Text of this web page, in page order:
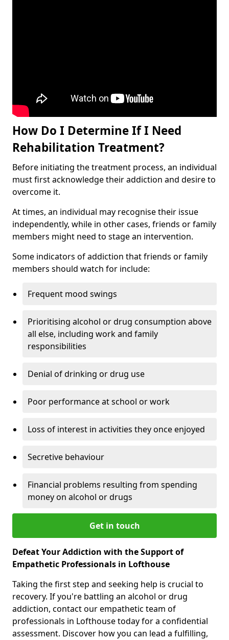
How Do I Determine If I Need
Rehabilitation Treatment?
Before initiating the treatment process, an individual
must first acknowledge their addiction and desire to
overcome it.
At times, an individual may recognise their issue
independently, while in other cases, friends or family
members might need to stage an intervention.
Some indicators of addiction that friends or family
members should watch for include:
Frequent mood swings
Prioritising alcohol or drug consumption above
all else, including work and family
responsibilities
Denial of drinking or drug use
Poor performance at school or work
Loss of interest in activities they once enjoyed
Secretive behaviour
Financial problems resulting from spending
money on alcohol or drugs
Get in touch
Defeat Your Addiction with the Support of
Empathetic Professionals in Lofthouse
Taking the first step and seeking help is crucial to
recovery. If you're battling an alcohol or drug
addiction, contact our empathetic team of
professionals in Lofthouse today for a confidential
assessment. Discover how you can lead a fulfilling,